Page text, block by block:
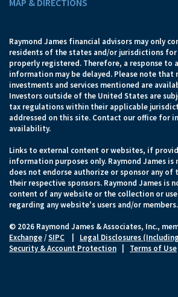
MAP & DIRECTIONS
Raymond James financial advisors may only
residents of the states and/or jurisdictions for
properly registered. Therefore, a response to
information may be delayed. Please note
investments and services mentioned are
Investors outside of the United States are
tax regulations within their applicable
addressed on this site. Contact our office for
availability.
Links to external content or websites, if
information purposes only. Raymond James
does not endorse authorize or sponsor any
their respective sponsors. Raymond James is
content of any website or the collection or
regarding any website's users and/or members.
© 2026 Raymond James & Associates, Inc.,
Exchange/SIPC Legal Disclosures
Security & Account Protection
Terms of Use